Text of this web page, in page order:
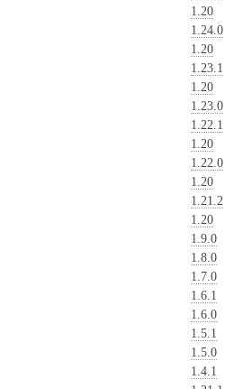
1.20
1.24.0
1.20
1.23.1
1.20
1.23.0
1.22.1
1.20
1.22.0
1.20
1.21.2
1.20
1.9.0
1.8.0
1.7.0
1.6.1
1.6.0
1.5.1
1.5.0
1.4.1